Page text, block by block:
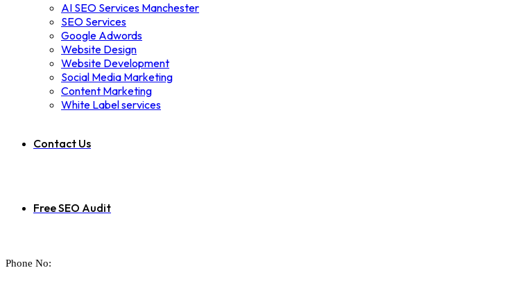
AI SEO Services Manchester
SEO Services
Google Adwords
Website Design
Website Development
Social Media Marketing
Content Marketing
White Label services
Contact Us
Free SEO Audit
Phone No: